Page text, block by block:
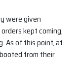
were given
kept coming,
As of this point, at
from their